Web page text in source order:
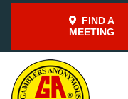
FIND A
MEETING